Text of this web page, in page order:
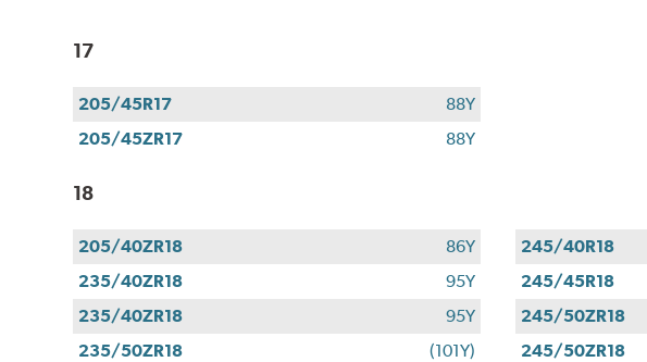
17
205/45R17
88Y
205/45ZR17
88Y
18
205/40ZR18
86Y
235/40ZR18
95Y
235/40ZR18
95Y
235/50ZR18
(101Y)
245/40R18
245/45R18
245/50ZR18
245/50ZR18